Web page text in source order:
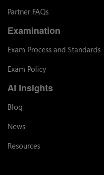
Partner FAQs
Examination
Exam Process and Standards
Exam Policy
AI Insights
Blog
News
Resources